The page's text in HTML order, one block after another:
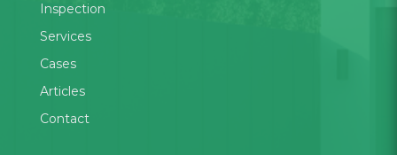
Inspection
Services
Cases
Articles
Contact